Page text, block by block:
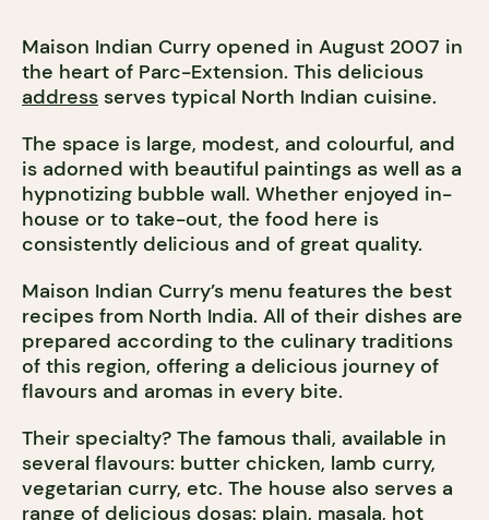
Maison Indian Curry opened in August 2007 in
the heart of Parc-Extension. This delicious
address serves typical North Indian cuisine.
The space is large, modest, and colourful, and
is adorned with beautiful paintings as well as a
hypnotizing bubble wall. Whether enjoyed in-
house or to take-out, the food here is
consistently delicious and of great quality.
Maison Indian Curry’s menu features the best
recipes from North India. All of their dishes are
prepared according to the culinary traditions
of this region, offering a delicious journey of
flavours and aromas in every bite.
Their specialty? The famous thali, available in
several flavours: butter chicken, lamb curry,
vegetarian curry, etc. The house also serves a
range of delicious dosas: plain, masala, hot